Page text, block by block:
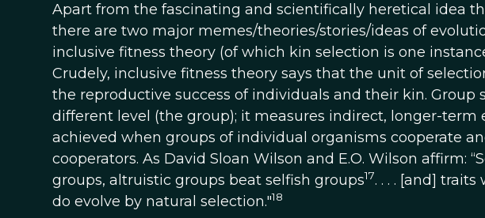
Apart from the fascinating and scientifically heretical idea
there are two major memes/theories/stories/ideas of
inclusive fitness theory (of which kin selection is one
Crudely, inclusive fitness theory says that the unit of
the reproductive success of individuals and their kin. Group
different level (the group); it measures indirect, longer-term
achieved when groups of individual organisms cooperate
cooperators. As David Sloan Wilson and E.O. Wilson affirm:
groups, altruistic groups beat selfish groups17. . . . [and]
do evolve by natural selection."18